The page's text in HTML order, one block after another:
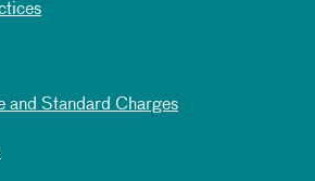
and Standard Charges